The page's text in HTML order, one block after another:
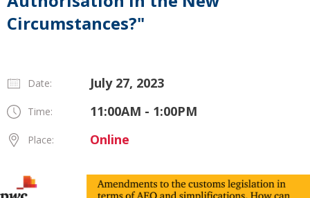
Circumstances?"
Date: July 27, 2023
Time: 11:00AM - 1:00PM
Place: Online